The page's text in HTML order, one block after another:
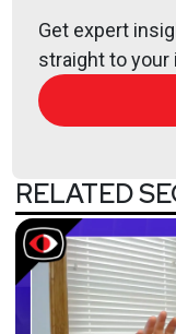
Get expert
straight to your
RELATED